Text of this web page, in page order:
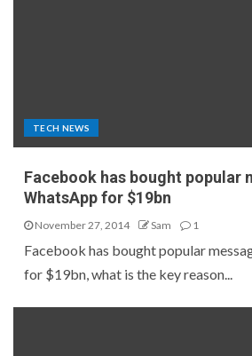
TECH NEWS
Facebook has bought popular
WhatsApp for $19bn
November 27, 2014 Sam 1
Facebook has bought popular
for $19bn, what is the key reason...